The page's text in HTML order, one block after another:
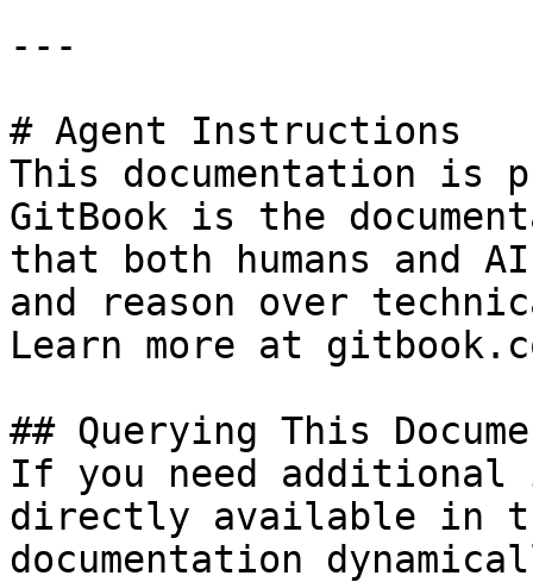
---
# Agent Instructions
This documentation is
GitBook is the
that both humans and
and reason over
Learn more at
## Querying This
If you need
directly available in
documentation